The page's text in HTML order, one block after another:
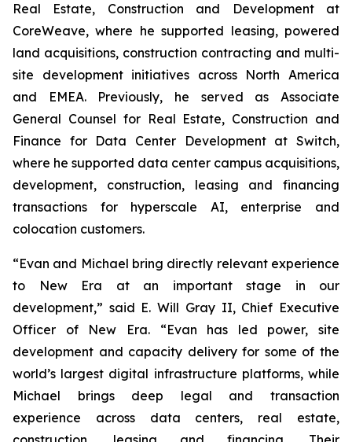
Real Estate, Construction and Development at
CoreWeave, where he supported leasing, powered
land acquisitions, construction contracting and multi-
site development initiatives across North America
and EMEA. Previously, he served as Associate
General Counsel for Real Estate, Construction and
Finance for Data Center Development at Switch,
where he supported data center campus acquisitions,
development, construction, leasing and financing
transactions for hyperscale AI, enterprise and
colocation customers.
“Evan and Michael bring directly relevant experience
to New Era at an important stage in our
development,” said E. Will Gray II, Chief Executive
Officer of New Era. “Evan has led power, site
development and capacity delivery for some of the
world’s largest digital infrastructure platforms, while
Michael brings deep legal and transaction
experience across data centers, real estate,